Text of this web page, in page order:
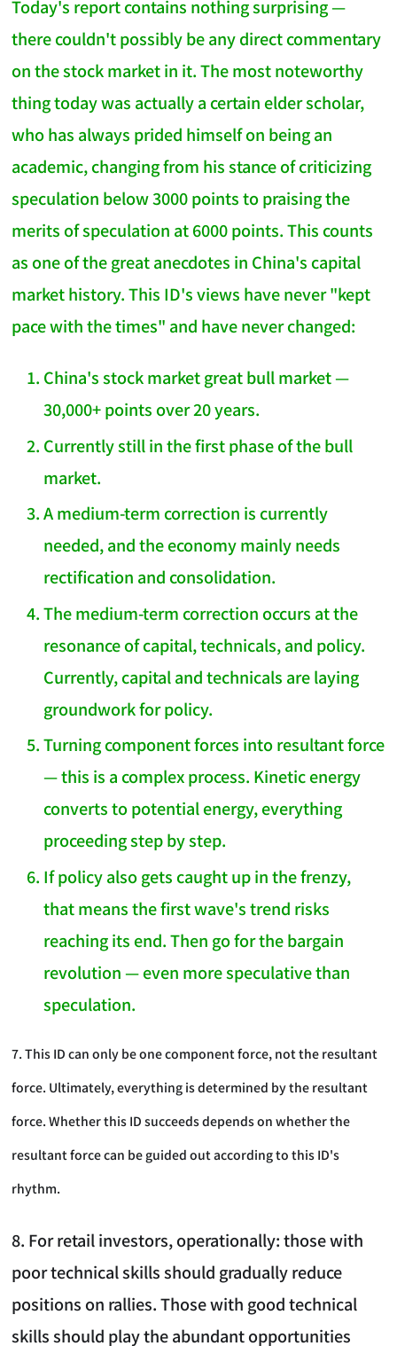
Today's report contains nothing surprising —
there couldn't possibly be any direct commentary
on the stock market in it. The most noteworthy
thing today was actually a certain elder scholar,
who has always prided himself on being an
academic, changing from his stance of criticizing
speculation below 3000 points to praising the
merits of speculation at 6000 points. This counts
as one of the great anecdotes in China's capital
market history. This ID's views have never "kept
pace with the times" and have never changed:
China's stock market great bull market —
30,000+ points over 20 years.
Currently still in the first phase of the bull
market.
A medium-term correction is currently
needed, and the economy mainly needs
rectification and consolidation.
The medium-term correction occurs at the
resonance of capital, technicals, and policy.
Currently, capital and technicals are laying
groundwork for policy.
Turning component forces into resultant force
— this is a complex process. Kinetic energy
converts to potential energy, everything
proceeding step by step.
If policy also gets caught up in the frenzy,
that means the first wave's trend risks
reaching its end. Then go for the bargain
revolution — even more speculative than
speculation.
7. This ID can only be one component force, not the resultant
force. Ultimately, everything is determined by the resultant
force. Whether this ID succeeds depends on whether the
resultant force can be guided out according to this ID's
rhythm.
8. For retail investors, operationally: those with
poor technical skills should gradually reduce
positions on rallies. Those with good technical
skills should play the abundant opportunities